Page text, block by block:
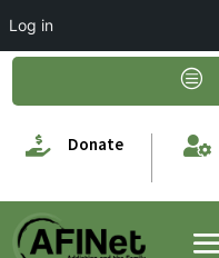
c
 Donate 
Log in